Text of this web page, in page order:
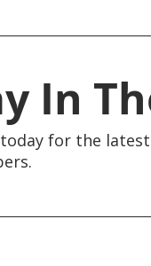
In
for the